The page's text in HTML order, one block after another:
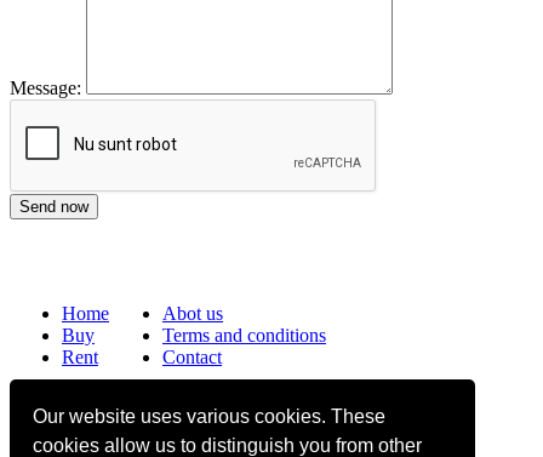
Our website uses various cookies. These
cookies allow us to distinguish you from other
Message:
Home
Buy
Rent
Abot us
Terms and conditions
Contact
Why choose Bucharest Real Estate?